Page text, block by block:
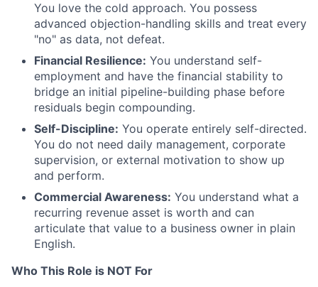
You love the cold approach. You possess
advanced objection-handling skills and treat every
"no" as data, not defeat.
Financial Resilience: You understand self-
employment and have the financial stability to
bridge an initial pipeline-building phase before
residuals begin compounding.
Self-Discipline: You operate entirely self-directed.
You do not need daily management, corporate
supervision, or external motivation to show up
and perform.
Commercial Awareness: You understand what a
recurring revenue asset is worth and can
articulate that value to a business owner in plain
English.
Who This Role is NOT For